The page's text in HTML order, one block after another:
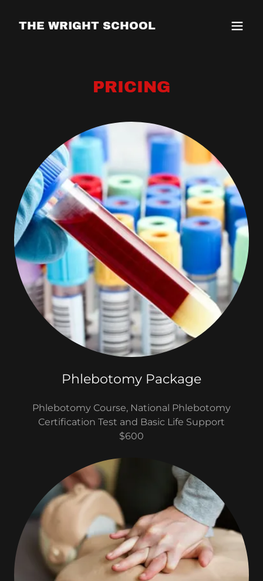
THE WRIGHT SCHOOL
PRICING
Phlebotomy Package
Phlebotomy Course, National Phlebotomy
Certification Test and Basic Life Support
$600